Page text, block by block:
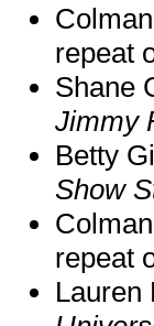
repeat
Shane
Jimmy
Betty
Show
repeat
Lauren